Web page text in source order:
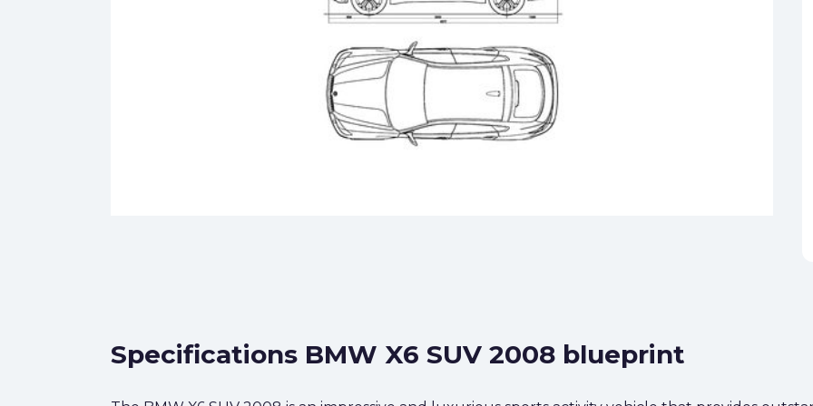
Specifications BMW X6 SUV 2008 blueprint